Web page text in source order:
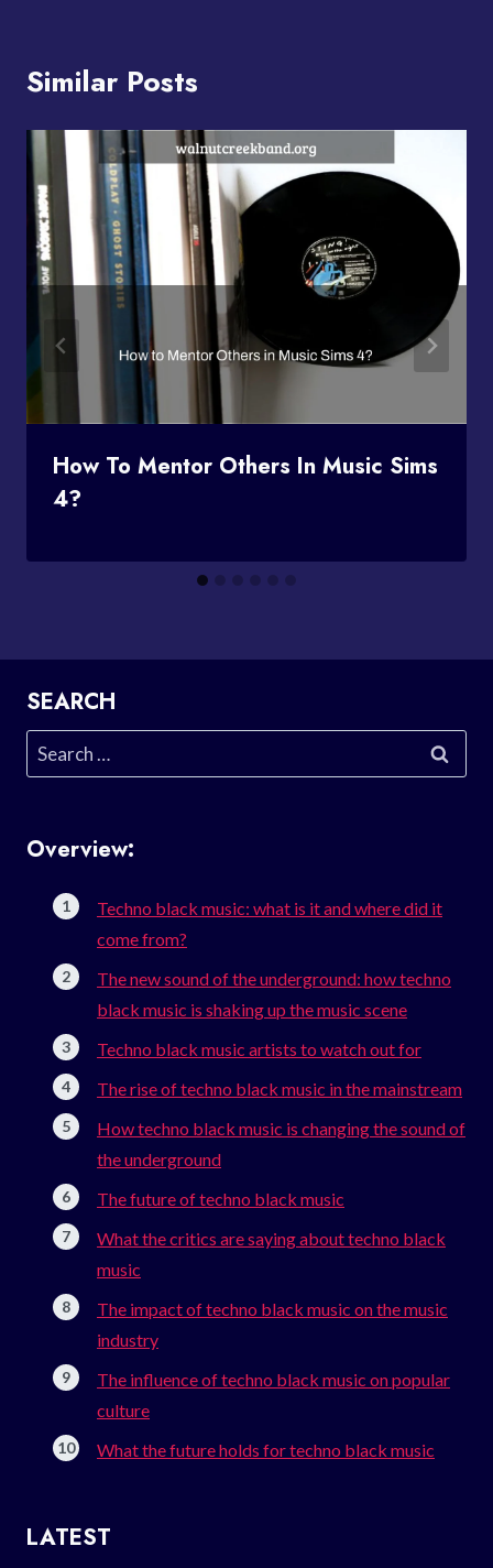
Similar Posts
How To Mentor Others In Music Sims
4?
SEARCH
Search
for:
Overview:
Techno black music: what is it and where did it
come from?
The new sound of the underground: how techno
black music is shaking up the music scene
Techno black music artists to watch out for
The rise of techno black music in the mainstream
How techno black music is changing the sound of
the underground
The future of techno black music
What the critics are saying about techno black
music
The impact of techno black music on the music
industry
The influence of techno black music on popular
culture
What the future holds for techno black music
LATEST